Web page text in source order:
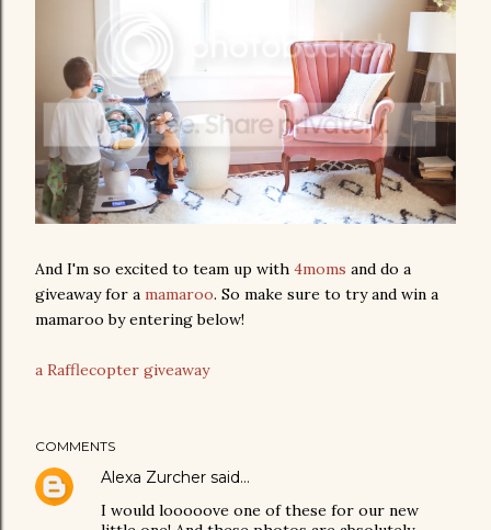
And I'm so excited to team up with 4moms and do a
giveaway for a mamaroo. So make sure to try and win a
mamaroo by entering below!
a Rafflecopter giveaway
COMMENTS
Alexa Zurcher said…
I would looooove one of these for our new